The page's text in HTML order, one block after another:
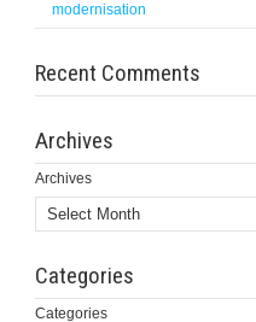
modernisation
Recent Comments
Archives
Archives
Categories
Categories